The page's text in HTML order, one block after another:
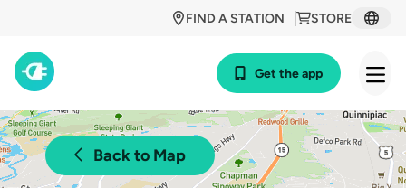
STORE
FIND A STATION
Get the app
Back to Map